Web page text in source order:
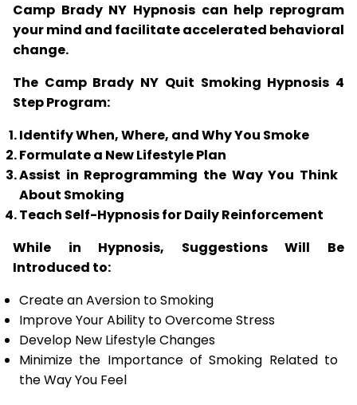
Camp Brady NY Hypnosis can help reprogram
your mind and facilitate accelerated behavioral
change.
The Camp Brady NY Quit Smoking Hypnosis 4
Step Program:
Identify When, Where, and Why You Smoke
Formulate a New Lifestyle Plan
Assist in Reprogramming the Way You Think
About Smoking
Teach Self-Hypnosis for Daily Reinforcement
While in Hypnosis, Suggestions Will Be
Introduced to:
Create an Aversion to Smoking
Improve Your Ability to Overcome Stress
Develop New Lifestyle Changes
Minimize the Importance of Smoking Related to
the Way You Feel